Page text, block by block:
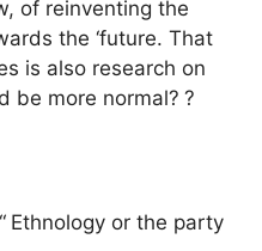
of reinventing the
the ‘future. That
is also research on
be more normal? ?
Ethnology or the party